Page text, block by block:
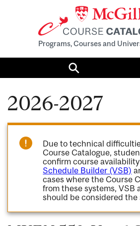
Programs, Courses and
Search
2026-2027
Due to technical
Course Catalogue,
confirm course
Schedule Builder (VSB)
cases where the Course
from these systems, VSB
should be considered